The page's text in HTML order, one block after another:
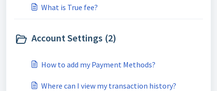
What is True fee?
Account Settings (2)
How to add my Payment Methods?
Where can I view my transaction history?